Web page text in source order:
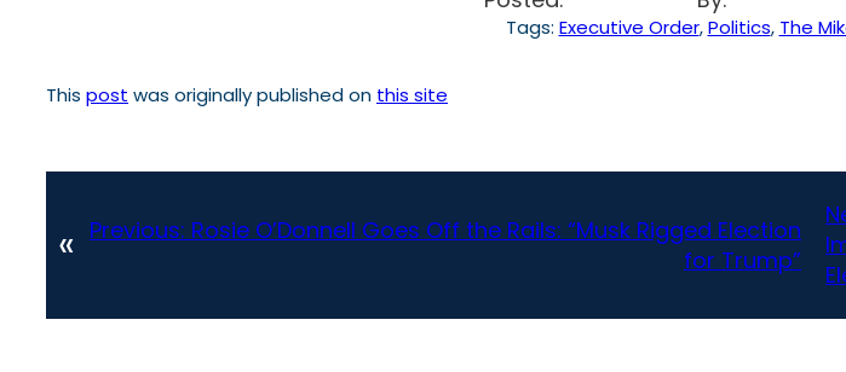
Tags: Executive Order, Politics, The
This post was originally published on this site
« Previous: Rosie O’Donnell Goes Off the Rails: “Musk Rigged Election
for Trump”